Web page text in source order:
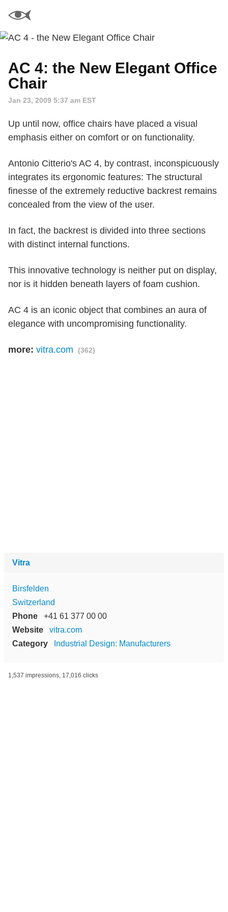
AC 4: the New Elegant Office
Chair
Jan 23, 2009 5:37 am EST
Up until now, office chairs have placed a visual
emphasis either on comfort or on functionality.
Antonio Citterio's AC 4, by contrast, inconspicuously
integrates its ergonomic features: The structural
finesse of the extremely reductive backrest remains
concealed from the view of the user.
In fact, the backrest is divided into three sections
with distinct internal functions.
This innovative technology is neither put on display,
nor is it hidden beneath layers of foam cushion.
AC 4 is an iconic object that combines an aura of
elegance with uncompromising functionality.
more: vitra.com (362)
Vitra
Birsfelden
Switzerland
Phone
+41 61 377 00 00
Website
vitra.com
Category
Industrial Design: Manufacturers
1,537 impressions, 17,016 clicks